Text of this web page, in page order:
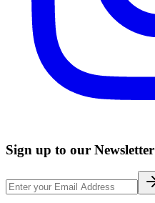
Sign up to our Newsletter